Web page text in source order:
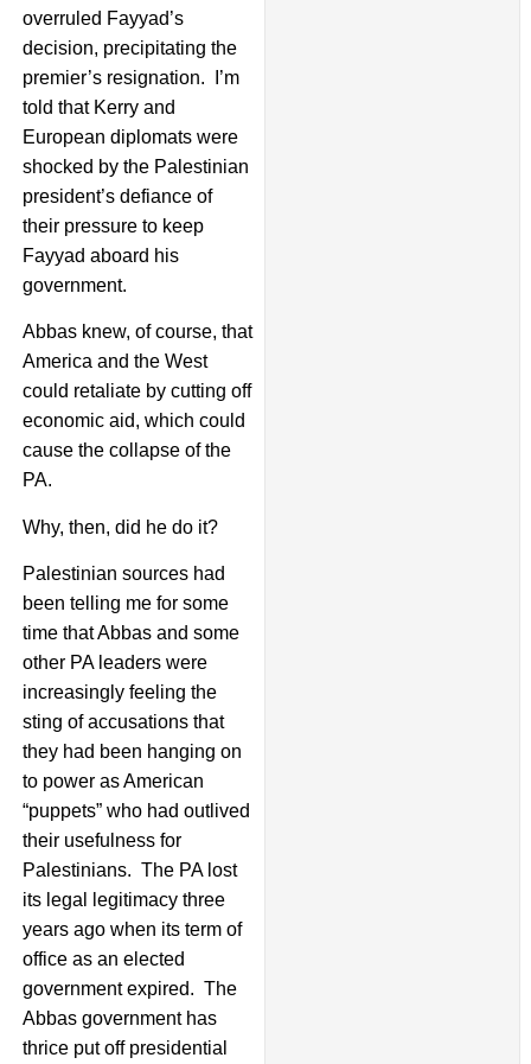
overruled Fayyad’s
decision, precipitating the
premier’s resignation. I’m
told that Kerry and
European diplomats were
shocked by the Palestinian
president’s defiance of
their pressure to keep
Fayyad aboard his
government.
Abbas knew, of course, that
America and the West
could retaliate by cutting off
economic aid, which could
cause the collapse of the
PA.
Why, then, did he do it?
Palestinian sources had
been telling me for some
time that Abbas and some
other PA leaders were
increasingly feeling the
sting of accusations that
they had been hanging on
to power as American
“puppets” who had outlived
their usefulness for
Palestinians. The PA lost
its legal legitimacy three
years ago when its term of
office as an elected
government expired. The
Abbas government has
thrice put off presidential